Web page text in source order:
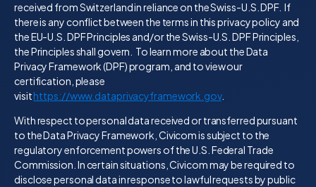
received from Switzerland in reliance on the Swiss-U.S. DPF. If
there is any conflict between the terms in this privacy policy and
the EU-U.S. DPF Principles and/or the Swiss-U.S. DPF Principles,
the Principles shall govern. To learn more about the Data
Privacy Framework (DPF) program, and to view our
certification, please
visithttps://www.dataprivacyframework.gov.
With respect to personal data received or transferred pursuant
to the Data Privacy Framework, Civicom is subject to the
regulatory enforcement powers of the U.S. Federal Trade
Commission. In certain situations, Civicom may be required to
disclose personal data in response to lawful requests by public